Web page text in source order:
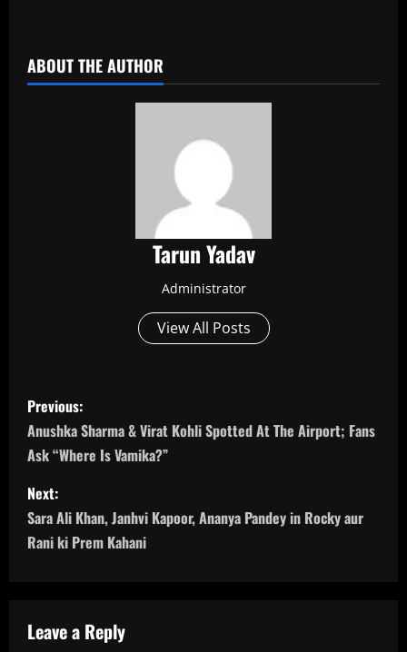
ABOUT THE AUTHOR
Tarun Yadav
Administrator
View All Posts
P
o
s
t
n
v
Previous:
Anushka Sharma & Virat Kohli Spotted At The Airport; Fans
Ask “Where Is Vamika?”
Next:
Sara Ali Khan, Janhvi Kapoor, Ananya Pandey in Rocky aur
Rani ki Prem Kahani
Leave a Reply